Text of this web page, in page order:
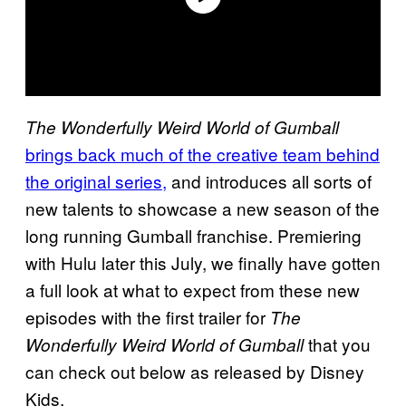
The Wonderfully Weird World of Gumball
brings back much of the creative team behind
the original series, and introduces all sorts of
new talents to showcase a new season of the
long running Gumball franchise. Premiering
with Hulu later this July, we finally have gotten
a full look at what to expect from these new
episodes with the first trailer for The
Wonderfully Weird World of Gumballthat you
can check out below as released by Disney
Kids.